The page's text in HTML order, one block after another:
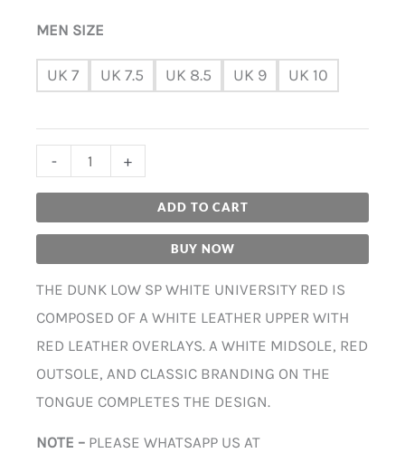
MEN SIZE
UK 7 UK 7.5 UK 8.5 UK 9 UK 10
- +
ADD TO CART
BUY NOW
THE DUNK LOW SP WHITE UNIVERSITY RED IS
COMPOSED OF A WHITE LEATHER UPPER WITH
RED LEATHER OVERLAYS. A WHITE MIDSOLE, RED
OUTSOLE, AND CLASSIC BRANDING ON THE
TONGUE COMPLETES THE DESIGN.
NOTE – PLEASE WHATSAPP US AT